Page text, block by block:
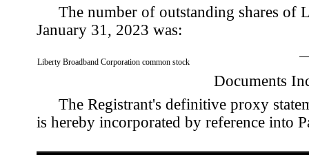
The number of outstanding shares of
January 31, 2023 was:
Liberty Broadband Corporation common stock
Documents
The Registrant's definitive proxy
is hereby incorporated by reference into